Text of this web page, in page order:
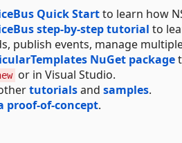
Quick Startto learn how
step-by-step tutorial to
publish events, manage
NuGet package
or in Visual Studio.
tutorialsand samples.
proof-of-concept.